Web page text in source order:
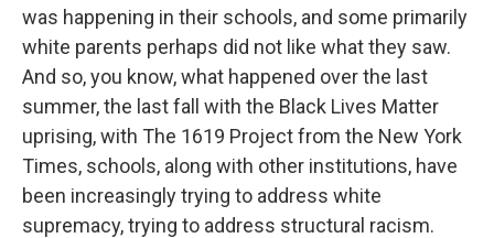
was happening in their schools, and some primarily
white parents perhaps did not like what they saw.
And so, you know, what happened over the last
summer, the last fall with the Black Lives Matter
uprising, with The 1619 Project from the New York
Times, schools, along with other institutions, have
been increasingly trying to address white
supremacy, trying to address structural racism.